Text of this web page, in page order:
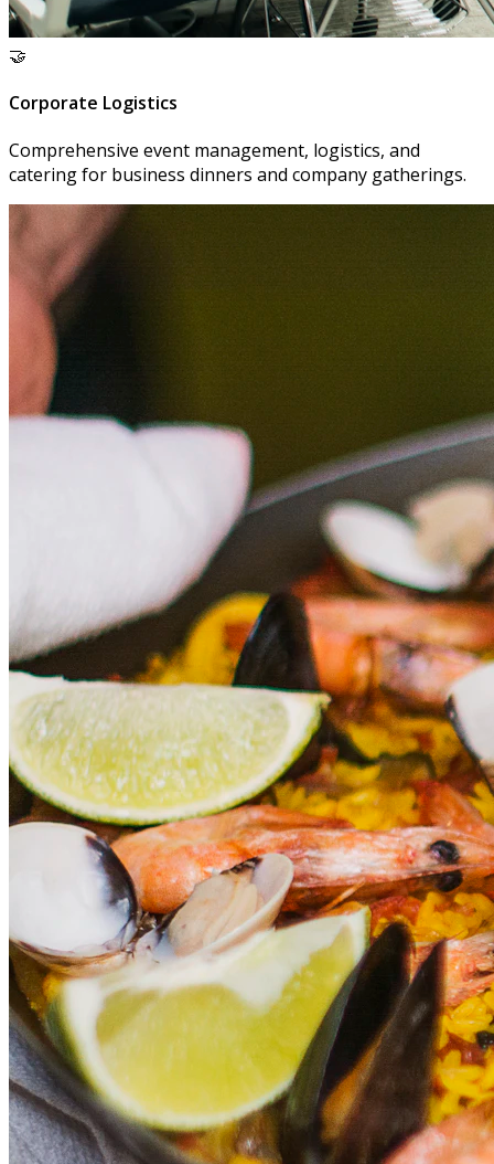
🤝
Corporate Logistics
Comprehensive event management, logistics, and
catering for business dinners and company gatherings.